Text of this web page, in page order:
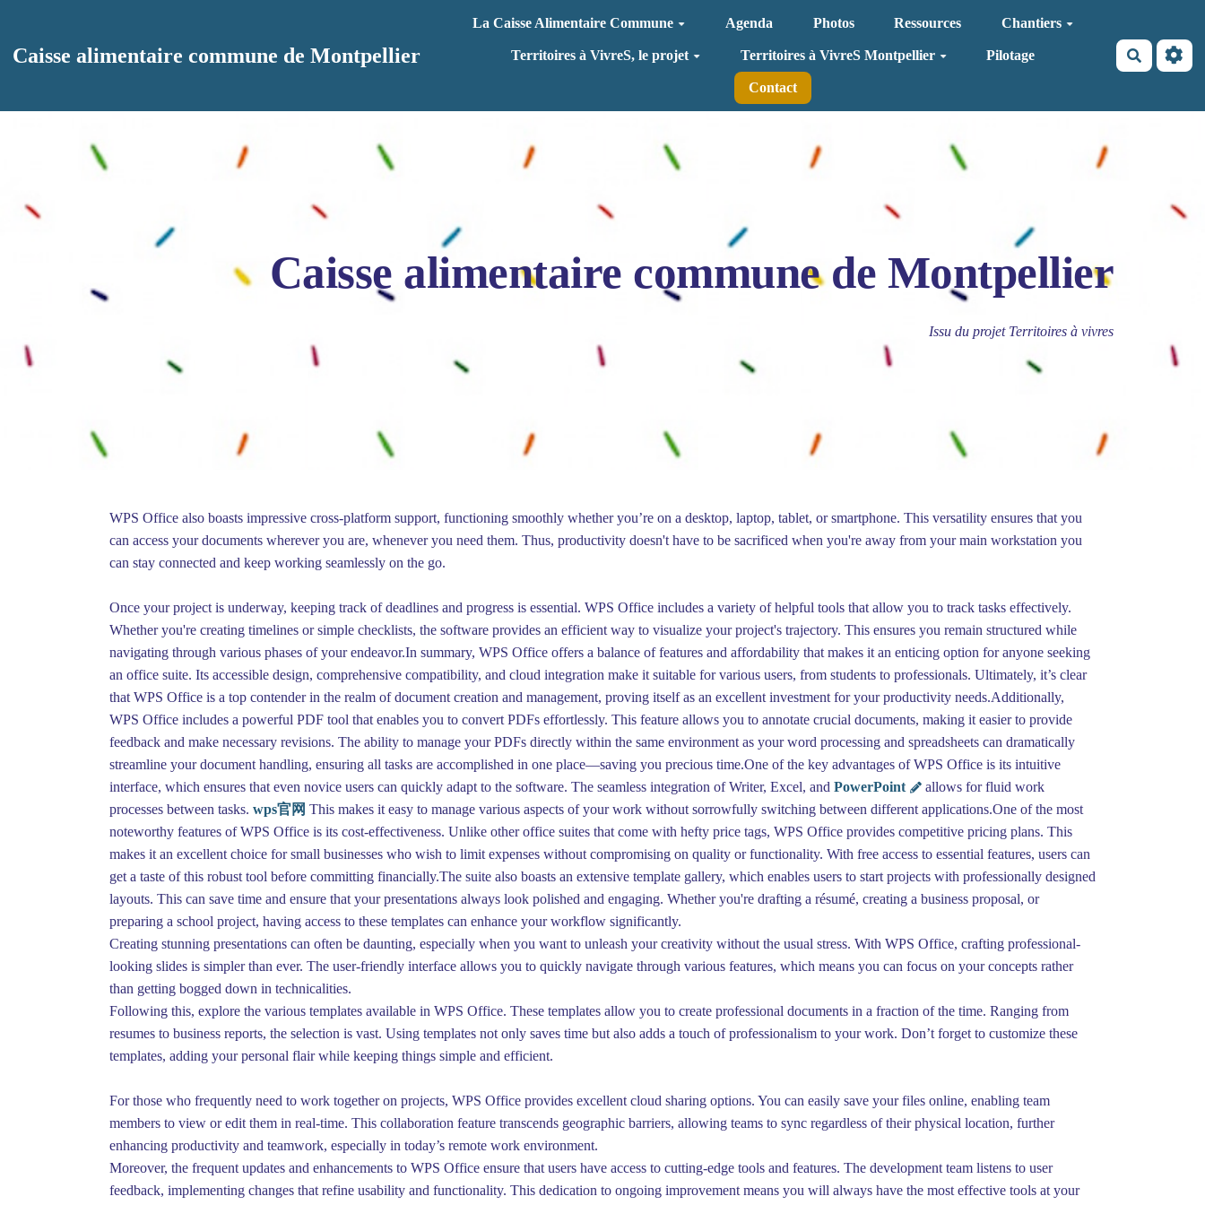
Caisse alimentaire commune de Montpellier
La Caisse Alimentaire Commune Agenda Photos Ressources Chantiers
Territoires à VivreS, le projet Territoires à VivreS Montpellier Pilotage
Contact
Caisse alimentaire commune de Montpellier
Issu du projet Territoires à vivres
WPS Office also boasts impressive cross-platform support, functioning smoothly whether you’re on a desktop, laptop, tablet, or smartphone. This versatility ensures that you
can access your documents wherever you are, whenever you need them. Thus, productivity doesn't have to be sacrificed when you're away from your main workstation you
can stay connected and keep working seamlessly on the go.
Once your project is underway, keeping track of deadlines and progress is essential. WPS Office includes a variety of helpful tools that allow you to track tasks effectively.
Whether you're creating timelines or simple checklists, the software provides an efficient way to visualize your project's trajectory. This ensures you remain structured while
navigating through various phases of your endeavor.In summary, WPS Office offers a balance of features and affordability that makes it an enticing option for anyone seeking
an office suite. Its accessible design, comprehensive compatibility, and cloud integration make it suitable for various users, from students to professionals. Ultimately, it’s clear
that WPS Office is a top contender in the realm of document creation and management, proving itself as an excellent investment for your productivity needs.Additionally,
WPS Office includes a powerful PDF tool that enables you to convert PDFs effortlessly. This feature allows you to annotate crucial documents, making it easier to provide
feedback and make necessary revisions. The ability to manage your PDFs directly within the same environment as your word processing and spreadsheets can dramatically
streamline your document handling, ensuring all tasks are accomplished in one place—saving you precious time.One of the key advantages of WPS Office is its intuitive
interface, which ensures that even novice users can quickly adapt to the software. The seamless integration of Writer, Excel, and PowerPoint
allows for fluid work
processes between tasks. wps官网 This makes it easy to manage various aspects of your work without sorrowfully switching between different applications.One of the most
noteworthy features of WPS Office is its cost-effectiveness. Unlike other office suites that come with hefty price tags, WPS Office provides competitive pricing plans. This
makes it an excellent choice for small businesses who wish to limit expenses without compromising on quality or functionality. With free access to essential features, users can
get a taste of this robust tool before committing financially.The suite also boasts an extensive template gallery, which enables users to start projects with professionally designed
layouts. This can save time and ensure that your presentations always look polished and engaging. Whether you're drafting a résumé, creating a business proposal, or
preparing a school project, having access to these templates can enhance your workflow significantly.
Creating stunning presentations can often be daunting, especially when you want to unleash your creativity without the usual stress. With WPS Office, crafting professional-
looking slides is simpler than ever. The user-friendly interface allows you to quickly navigate through various features, which means you can focus on your concepts rather
than getting bogged down in technicalities.
Following this, explore the various templates available in WPS Office. These templates allow you to create professional documents in a fraction of the time. Ranging from
resumes to business reports, the selection is vast. Using templates not only saves time but also adds a touch of professionalism to your work. Don’t forget to customize these
templates, adding your personal flair while keeping things simple and efficient.
For those who frequently need to work together on projects, WPS Office provides excellent cloud sharing options. You can easily save your files online, enabling team
members to view or edit them in real-time. This collaboration feature transcends geographic barriers, allowing teams to sync regardless of their physical location, further
enhancing productivity and teamwork, especially in today’s remote work environment.
Moreover, the frequent updates and enhancements to WPS Office ensure that users have access to cutting-edge tools and features. The development team listens to user
feedback, implementing changes that refine usability and functionality. This dedication to ongoing improvement means you will always have the most effective tools at your